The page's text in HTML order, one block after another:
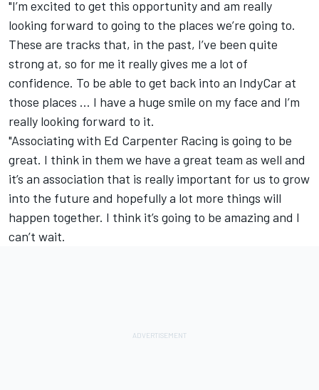
"I’m excited to get this opportunity and am really
looking forward to going to the places we’re going to.
These are tracks that, in the past, I’ve been quite
strong at, so for me it really gives me a lot of
confidence. To be able to get back into an IndyCar at
those places … I have a huge smile on my face and I’m
really looking forward to it.
"Associating with Ed Carpenter Racing is going to be
great. I think in them we have a great team as well and
it’s an association that is really important for us to grow
into the future and hopefully a lot more things will
happen together. I think it’s going to be amazing and I
can’t wait.